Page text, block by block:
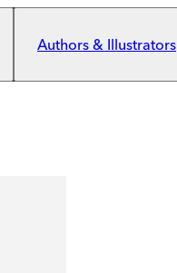
Authors & Illustrators